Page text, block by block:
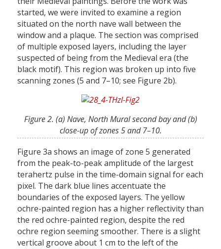
started, we were invited to examine a region
situated on the north nave wall between the
window and a plaque. The section was comprised
of multiple exposed layers, including the layer
suspected of being from the Medieval era (the
black motif). This region was broken up into five
scanning zones (5 and 7–10; see Figure 2b).
Figure 2. (a) Nave, North Mural second bay and (b)
close-up of zones 5 and 7–10.
Figure 3a shows an image of zone 5 generated
from the peak-to-peak amplitude of the largest
terahertz pulse in the time-domain signal for each
pixel. The dark blue lines accentuate the
boundaries of the exposed layers. The yellow
ochre-painted region has a higher reflectivity than
the red ochre-painted region, despite the red
ochre region seeming smoother. There is a slight
vertical groove about 1 cm to the left of the